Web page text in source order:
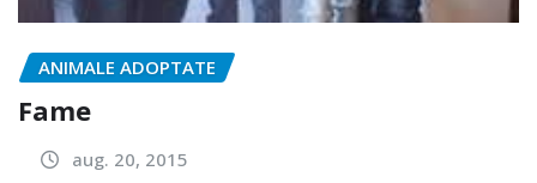
ANIMALE ADOPTATE
Fame
aug. 20, 2015